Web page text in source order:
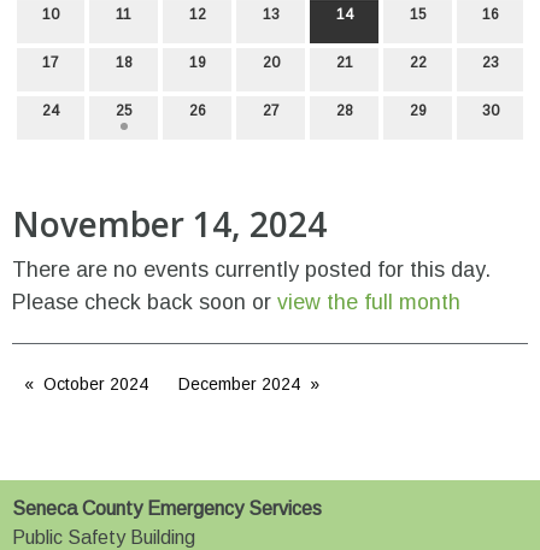
10 11 12 13 14 15 16
17 18 19 20 21 22 23
24 25 26 27 28 29 30
November 14, 2024
There are no events currently posted for this day.
Please check back soon or view the full month
October 2024 December 2024
Seneca County Emergency Services
Public Safety Building